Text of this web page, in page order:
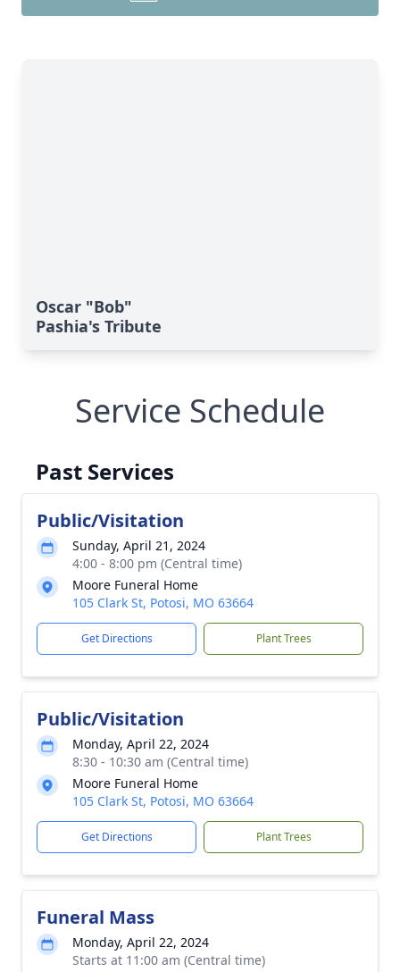
Oscar "Bob"
Pashia's Tribute
Service Schedule
Past Services
Public/Visitation
Sunday, April 21, 2024
4:00 - 8:00 pm (Central time)
Moore Funeral Home
105 Clark St, Potosi, MO 63664
Get Directions Plant Trees
Public/Visitation
Monday, April 22, 2024
8:30 - 10:30 am (Central time)
Moore Funeral Home
105 Clark St, Potosi, MO 63664
Get Directions Plant Trees
Funeral Mass
Monday, April 22, 2024
Starts at 11:00 am (Central time)